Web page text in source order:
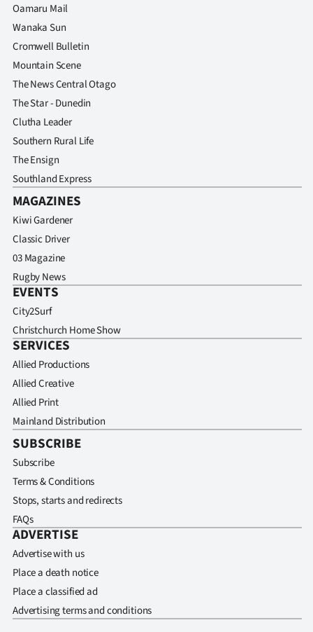
Oamaru Mail
Wanaka Sun
Cromwell Bulletin
Mountain Scene
The News Central Otago
The Star - Dunedin
Clutha Leader
Southern Rural Life
The Ensign
Southland Express
MAGAZINES
Kiwi Gardener
Classic Driver
03 Magazine
Rugby News
EVENTS
City2Surf
Christchurch Home Show
SERVICES
Allied Productions
Allied Creative
Allied Print
Mainland Distribution
SUBSCRIBE
Subscribe
Terms & Conditions
Stops, starts and redirects
FAQs
ADVERTISE
Advertise with us
Place a death notice
Place a classified ad
Advertising terms and conditions